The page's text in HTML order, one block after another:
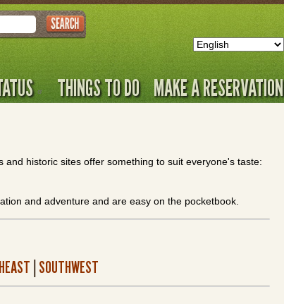
THINGS TO DO MAKE A RESERVATION
historic sites offer something to suit everyone's taste:
and adventure and are easy on the pocketbook.
SOUTHWEST